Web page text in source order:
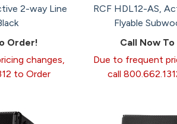
2-way Line
Order!
changes,
to Order
RCF HDL12-AS,
Flyable
Call Now
Due to frequent
call